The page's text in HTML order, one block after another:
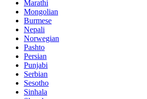
Marathi
Mongolian
Burmese
Nepali
Norwegian
Pashto
Persian
Punjabi
Serbian
Sesotho
Sinhala